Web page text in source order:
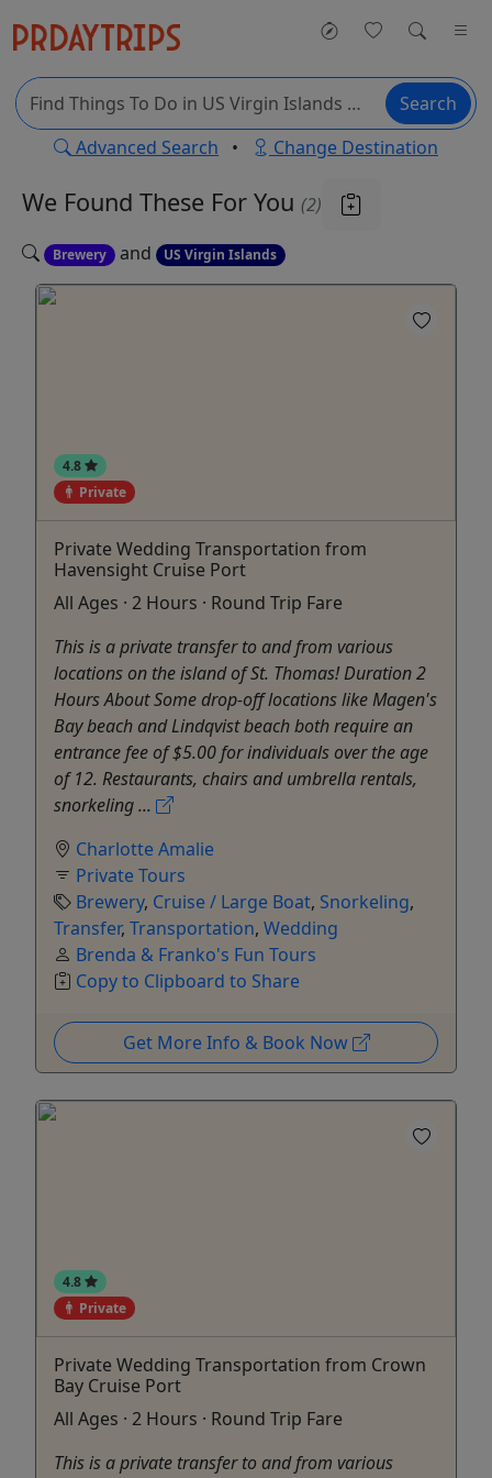
Search
Advanced Search • Change Destination
We Found These For You (2)
Brewery and US Virgin Islands
4.8
Private
Private Wedding Transportation from
Havensight Cruise Port
All Ages · 2 Hours · Round Trip Fare
This is a private transfer to and from various
locations on the island of St. Thomas! Duration 2
Hours About Some drop-off locations like Magen's
Bay beach and Lindqvist beach both require an
entrance fee of $5.00 for individuals over the age
of 12. Restaurants, chairs and umbrella rentals,
snorkeling ...
Charlotte Amalie
Private Tours
Brewery, Cruise / Large Boat, Snorkeling,
Transfer, Transportation, Wedding
Brenda & Franko's Fun Tours
Copy to Clipboard to Share
Get More Info & Book Now
4.8
Private
Private Wedding Transportation from Crown
Bay Cruise Port
All Ages · 2 Hours · Round Trip Fare
This is a private transfer to and from various